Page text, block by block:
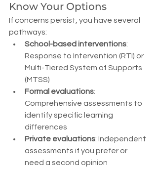
Know Your Options
If concerns persist, you have several
pathways:
School-based interventions:
Response to Intervention (RTI) or
Multi-Tiered System of Supports
(MTSS)
Formal evaluations:
Comprehensive assessments to
identify specific learning
differences
Private evaluations: Independent
assessments if you prefer or
need a second opinion